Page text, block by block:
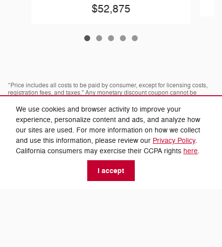
We use cookies and browser activity to improve your
experience, personalize content and ads, and analyze how
our sites are used. For more information on how we collect
and use this information, please review our Privacy Policy.
California consumers may exercise their CCPA rights here.
I accept
$52,875
*Price includes all costs to be paid by consumer, except for licensing costs,
registration fees, and taxes." Any monetary discount coupon cannot be
cannot be applied towards prior purchases. Some pre-owned vehicles are
prior rental vehicles. Please confirm with dealer as to prior acquisition. Call
or visit with us to see what you qualify for. Visit dealer for most current
information. Dealer is not responsible for typographical errors.
* Images, prices, and options shown, including vehicle color, trim, options,
pricing and other specifications are subject to availability, incentive offerings,
current pricing and credit worthiness.
* Fuel economy based off EPA estimates actual mileage may vary.